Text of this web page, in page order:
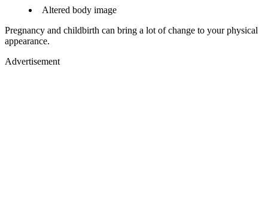
Altered body image
Pregnancy and childbirth can bring a lot of change to your physical
appearance.
Advertisement